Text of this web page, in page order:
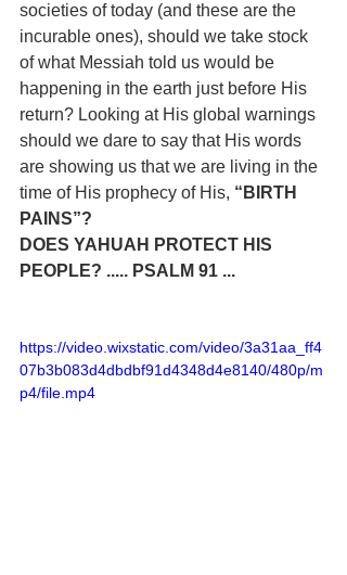
societies of today (and these are the
incurable ones), should we take stock
of what Messiah told us would be
happening in the earth just before His
return? Looking at His global warnings
should we dare to say that His words
are showing us that we are living in the
time of His prophecy of His, “BIRTH
PAINS”?
DOES YAHUAH PROTECT HIS
PEOPLE? ..... PSALM 91 ...
https://video.wixstatic.com/video/3a31aa_ff4
07b3b083d4dbdbf91d4348d4e8140/480p/m
p4/file.mp4